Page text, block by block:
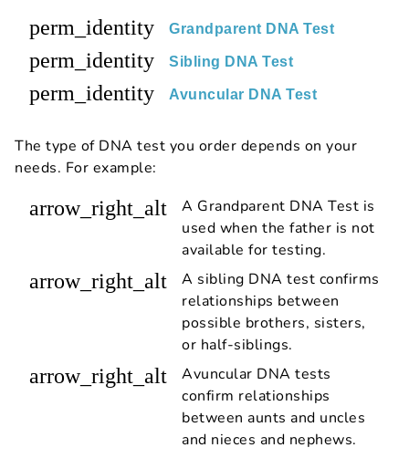
perm_identity Grandparent DNA Test
perm_identity Sibling DNA Test
perm_identity Avuncular DNA Test
The type of DNA test you order depends on your
needs. For example:
arrow_right_alt
A Grandparent DNA Test is
used when the father is not
available for testing.
arrow_right_alt
A sibling DNA test confirms
relationships between
possible brothers, sisters,
or half-siblings.
arrow_right_alt
Avuncular DNA tests
confirm relationships
between aunts and uncles
and nieces and nephews.